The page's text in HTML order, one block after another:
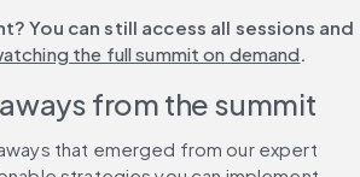
You can still access all sessions and
the full summit on demand.
from the summit
that emerged from our expert